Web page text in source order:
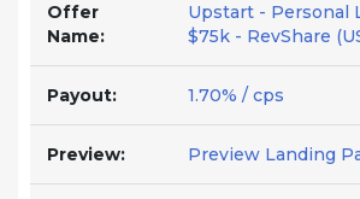
Offer
Name:
Upstart - Personal
$75k - RevShare
Payout: 1.70% / cps
Preview: Preview Landing